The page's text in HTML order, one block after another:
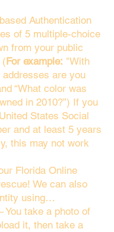
Authentication
of 5 multiple-choice
from your public
(For example: "With
are you
“What color was
in 2010?”) If you
States Social
and at least 5 years
this may not work
Florida Online
We can also
using…
You take a photo of
it, then take a